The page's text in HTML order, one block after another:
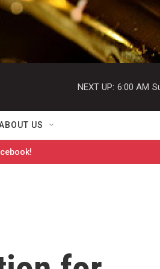
NEXT UP: 6:00 AM
US